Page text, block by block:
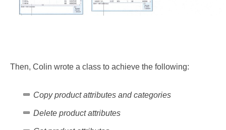
Then, Colin wrote a class to achieve the following:
Copy product attributes and categories
Delete product attributes